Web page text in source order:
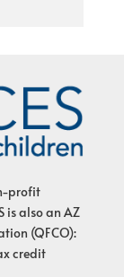
profit
is also an AZ
(QFCO):
credit